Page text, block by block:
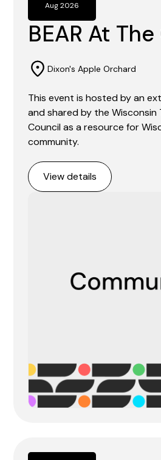
Aug 2026
BEAR At
Dixon's Apple Orchard
This event is hosted by an
and shared by the Wisconsin
Council as a resource for
community.
View details